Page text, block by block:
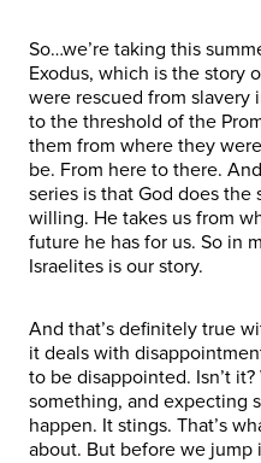
So…we’re taking this
Exodus, which is the story
were rescued from slavery
to the threshold of the
them from where they
be. From here to there.
series is that God does the
willing. He takes us from
future he has for us. So in
Israelites is our story.
And that’s definitely true
it deals with
to be disappointed. Isn’t
something, and expecting
happen. It stings. That’s
about. But before we jump